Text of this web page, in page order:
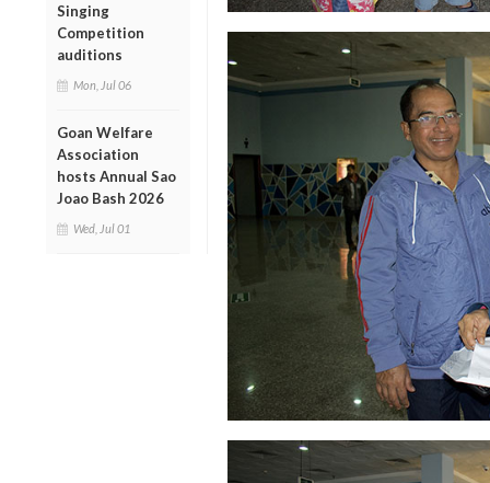
Singing
Competition
auditions
Mon, Jul 06
Goan Welfare
Association
hosts Annual Sao
Joao Bash 2026
Wed, Jul 01